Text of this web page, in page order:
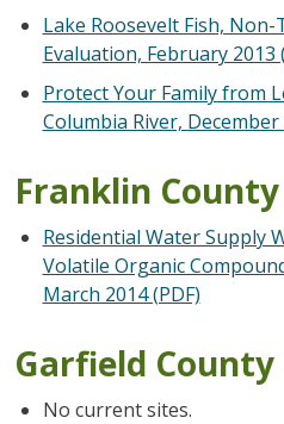
Lake Roosevelt Fish,
Evaluation, February 2013
Protect Your Family from
Columbia River, December
Franklin County
Residential Water Supply
Volatile Organic
March 2014 (PDF)
Garfield County
No current sites.